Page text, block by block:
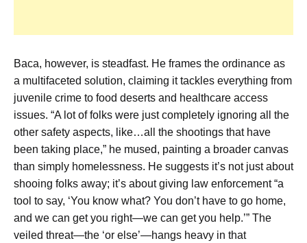
Baca, however, is steadfast. He frames the ordinance as
a multifaceted solution, claiming it tackles everything from
juvenile crime to food deserts and healthcare access
issues. “A lot of folks were just completely ignoring all the
other safety aspects, like…all the shootings that have
been taking place,” he mused, painting a broader canvas
than simply homelessness. He suggests it’s not just about
shooing folks away; it’s about giving law enforcement “a
tool to say, ‘You know what? You don’t have to go home,
and we can get you right—we can get you help.’” The
veiled threat—the ‘or else’—hangs heavy in that